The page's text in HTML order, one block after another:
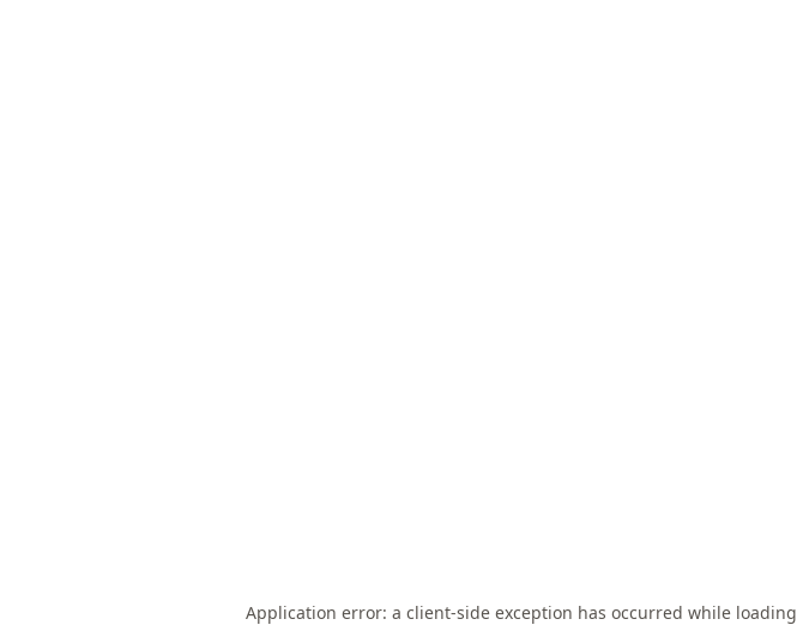
Application error: a client-side exception has occurred while loading